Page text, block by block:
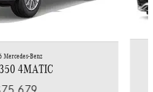
Mercedes-Benz
4MATIC